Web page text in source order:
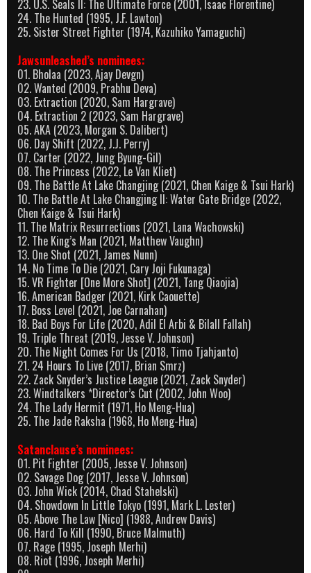
23. U.S. Seals II: The Ultimate Force (2001, Isaac Florentine)
24. The Hunted (1995, J.F. Lawton)
25. Sister Street Fighter (1974, Kazuhiko Yamaguchi)
Jawsunleashed’s nominees:
01. Bholaa (2023, Ajay Devgn)
02. Wanted (2009, Prabhu Deva)
03. Extraction (2020, Sam Hargrave)
04. Extraction 2 (2023, Sam Hargrave)
05. AKA (2023, Morgan S. Dalibert)
06. Day Shift (2022, J.J. Perry)
07. Carter (2022, Jung Byung-Gil)
08. The Princess (2022, Le Van Kliet)
09. The Battle At Lake Changjing (2021, Chen Kaige & Tsui Hark)
10. The Battle At Lake Changjing II: Water Gate Bridge (2022,
Chen Kaige & Tsui Hark)
11. The Matrix Resurrections (2021, Lana Wachowski)
12. The King’s Man (2021, Matthew Vaughn)
13. One Shot (2021, James Nunn)
14. No Time To Die (2021, Cary Joji Fukunaga)
15. VR Fighter [One More Shot] (2021, Tang Qiaojia)
16. American Badger (2021, Kirk Caouette)
17. Boss Level (2021, Joe Carnahan)
18. Bad Boys For Life (2020, Adil El Arbi & Bilall Fallah)
19. Triple Threat (2019, Jesse V. Johnson)
20. The Night Comes For Us (2018, Timo Tjahjanto)
21. 24 Hours To Live (2017, Brian Smrz)
22. Zack Snyder’s Justice League (2021, Zack Snyder)
23. Windtalkers *Director’s Cut (2002, John Woo)
24. The Lady Hermit (1971, Ho Meng-Hua)
25. The Jade Raksha (1968, Ho Meng-Hua)
Satanclause’s nominees:
01. Pit Fighter (2005, Jesse V. Johnson)
02. Savage Dog (2017, Jesse V. Johnson)
03. John Wick (2014, Chad Stahelski)
04. Showdown In Little Tokyo (1991, Mark L. Lester)
05. Above The Law [Nico] (1988, Andrew Davis)
06. Hard To Kill (1990, Bruce Malmuth)
07. Rage (1995, Joseph Merhi)
08. Riot (1996, Joseph Merhi)